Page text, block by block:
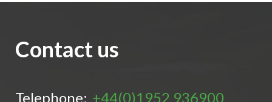
Contact us
Telephone: +44(0)1952 936900